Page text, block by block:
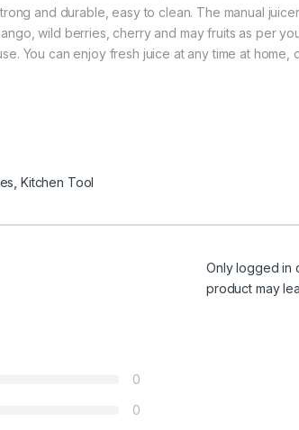
and durable, easy to clean. The manual
wild berries, cherry and may fruits as per
You can enjoy fresh juice at any time at home,
Kitchen Tool
0
0
Only logged in
product may